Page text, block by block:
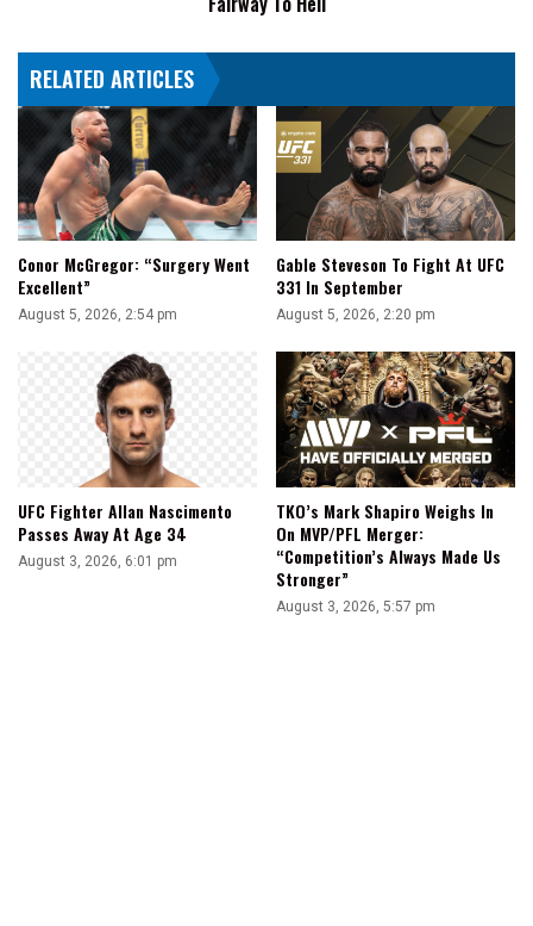
RELATED ARTICLES
Conor McGregor: “Surgery Went
Excellent”
August 5, 2026, 2:54 pm
Gable Steveson To Fight At UFC
331 In September
August 5, 2026, 2:20 pm
UFC Fighter Allan Nascimento
Passes Away At Age 34
August 3, 2026, 6:01 pm
TKO’s Mark Shapiro Weighs In
On MVP/PFL Merger:
“Competition’s Always Made Us
Stronger”
August 3, 2026, 5:57 pm